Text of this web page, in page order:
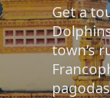
Get a
town’s